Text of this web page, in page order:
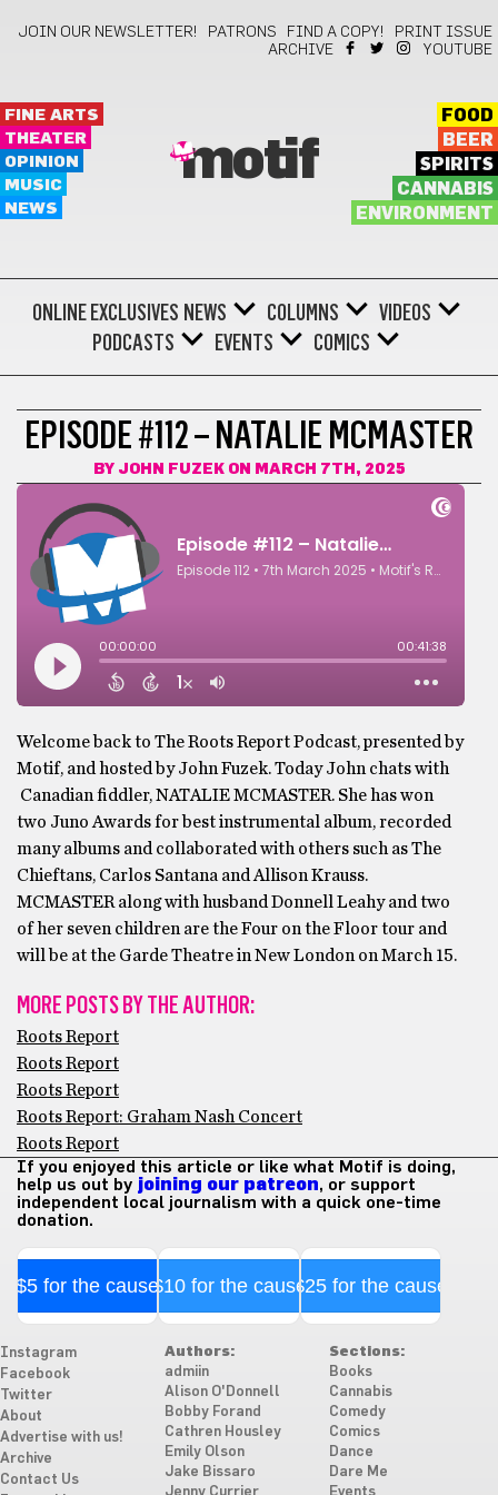
JOIN OUR NEWSLETTER! PATRONS FIND A COPY!
PRINT ISSUE
ARCHIVE
YOUTUBE
FINE ARTS
THEATER
OPINION
MUSIC
NEWS
motif
FOOD
BEER
SPIRITS
CANNABIS
ENVIRONMENT
ONLINE EXCLUSIVES NEWS COLUMNS
VIDEOS
PODCASTS
EVENTS COMICS
EPISODE #112 – NATALIE MCMASTER
BY JOHN FUZEKON MARCH 7TH, 2025
Welcome back to The Roots Report Podcast, presented by
Motif, and hosted by John Fuzek. Today John chats with
Canadian fiddler, NATALIE MCMASTER. She has won
two Juno Awards for best instrumental album, recorded
many albums and collaborated with others such as The
Chieftans, Carlos Santana and Allison Krauss.
MCMASTER along with husband Donnell Leahy and two
of her seven children are the Four on the Floor tour and
will be at the Garde Theatre in New London on March 15.
MORE POSTS BY THE AUTHOR:
Roots Report
Roots Report
Roots Report
Roots Report: Graham Nash Concert
Roots Report
If you enjoyed this article or like what Motif is doing,
help us out by joining our patreon, or support
independent local journalism with a quick one-time
donation.
$5 for the cause$10 for the cause$25 for the cause
Instagram
Facebook
Twitter
About
Advertise with us!
Archive
Contact Us
Authors:
admiin
Alison O'Donnell
Bobby Forand
Cathren Housley
Emily Olson
Jake Bissaro
Sections:
Books
Cannabis
Comedy
Comics
Dance
Dare Me